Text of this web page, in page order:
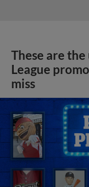
These are
League
miss